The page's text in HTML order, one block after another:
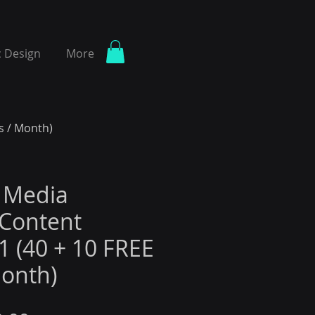
Design More
/ Month)
(40 + 10 FREE